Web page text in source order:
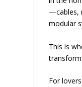
—cables,
modular
This is
For